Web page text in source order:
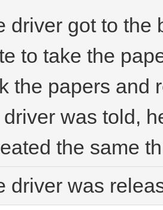
driver got to the
to take the
the papers and
was told,
the same
driver was